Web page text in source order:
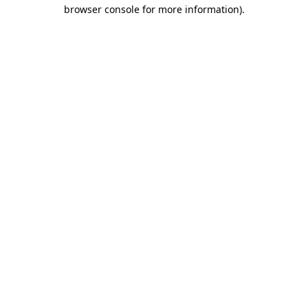
browser console for more information).